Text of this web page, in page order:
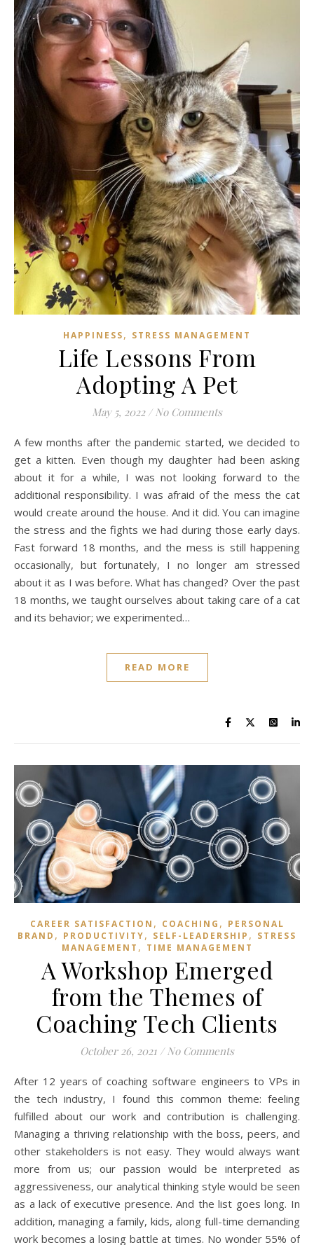
HAPPINESS, STRESS MANAGEMENT
Life Lessons From
Adopting A Pet
May 5, 2022 / No Comments
A few months after the pandemic started, we decided to
get a kitten. Even though my daughter had been asking
about it for a while, I was not looking forward to the
additional responsibility. I was afraid of the mess the cat
would create around the house. And it did. You can imagine
the stress and the fights we had during those early days.
Fast forward 18 months, and the mess is still happening
occasionally, but fortunately, I no longer am stressed
about it as I was before. What has changed? Over the past
18 months, we taught ourselves about taking care of a cat
and its behavior; we experimented…
READ MORE
CAREER SATISFACTION , COACHING , PERSONAL
BRAND , PRODUCTIVITY, SELF-LEADERSHIP , STRESS
MANAGEMENT , TIME MANAGEMENT
A Workshop Emerged
from the Themes of
Coaching Tech Clients
October 26, 2021 / No Comments
After 12 years of coaching software engineers to VPs in
the tech industry, I found this common theme: feeling
fulfilled about our work and contribution is challenging.
Managing a thriving relationship with the boss, peers, and
other stakeholders is not easy. They would always want
more from us; our passion would be interpreted as
aggressiveness, our analytical thinking style would be seen
as a lack of executive presence. And the list goes long. In
addition, managing a family, kids, along full-time demanding
work becomes a losing battle at times. No wonder 55% of